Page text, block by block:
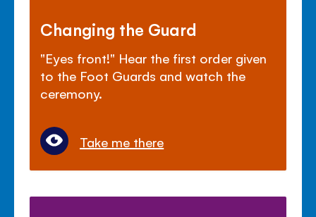
Changing the Guard
"Eyes front!" Hear the first order given
to the Foot Guards and watch the
ceremony.
Take me there